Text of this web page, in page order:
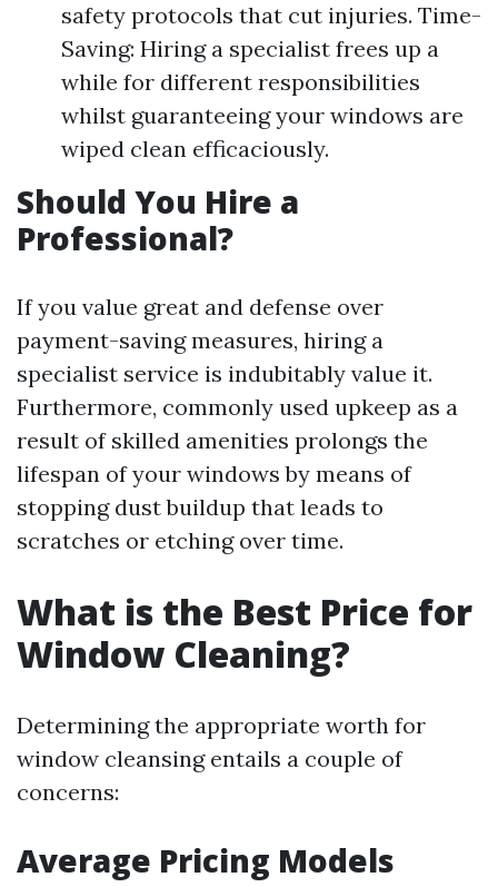
safety protocols that cut injuries. Time-
Saving: Hiring a specialist frees up a
while for different responsibilities
whilst guaranteeing your windows are
wiped clean efficaciously.
Should You Hire a
Professional?
If you value great and defense over
payment-saving measures, hiring a
specialist service is indubitably value it.
Furthermore, commonly used upkeep as a
result of skilled amenities prolongs the
lifespan of your windows by means of
stopping dust buildup that leads to
scratches or etching over time.
What is the Best Price for
Window Cleaning?
Determining the appropriate worth for
window cleansing entails a couple of
concerns:
Average Pricing Models